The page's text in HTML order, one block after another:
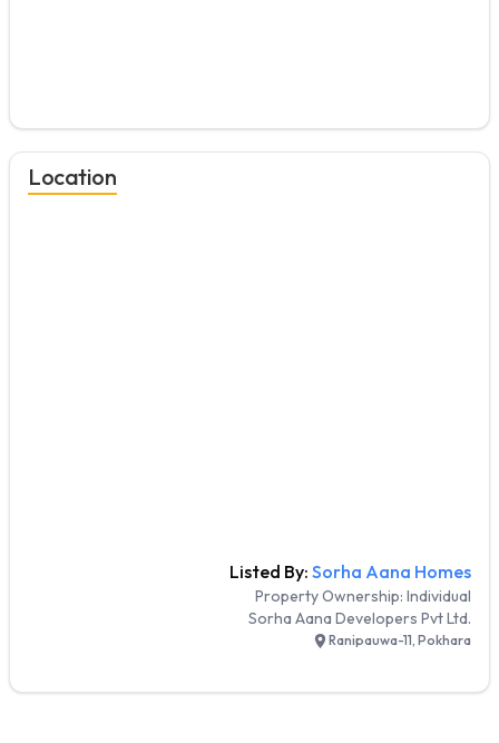
Location
Listed By: Sorha Aana Homes
Property Ownership: Individual
Sorha Aana Developers Pvt Ltd.
Ranipauwa-11, Pokhara